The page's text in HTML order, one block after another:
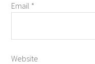
Email *
Website